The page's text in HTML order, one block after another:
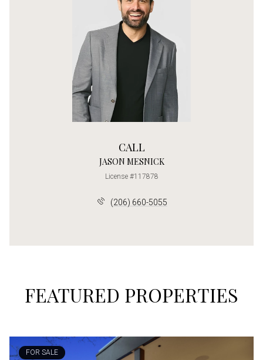
CALL
JASON MESNICK
License #117878
(206) 660-5055
FEATURED PROPERTIES
FOR SALE